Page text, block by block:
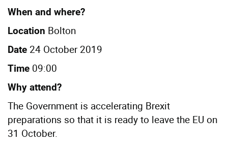
When and where?
Location Bolton
Date 24 October 2019
Time 09:00
Why attend?
The Government is accelerating Brexit
preparations so that it is ready to leave the EU on
31 October.